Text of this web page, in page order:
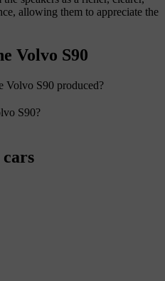
allowing them to appreciate the
Volvo S90
Volvo S90 produced?
S90?